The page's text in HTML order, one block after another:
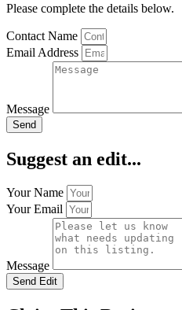
Please complete the details below.
Contact Name
Email Address
Message
Send
Suggest an edit...
Your Name
Your Email
Message
Send Edit